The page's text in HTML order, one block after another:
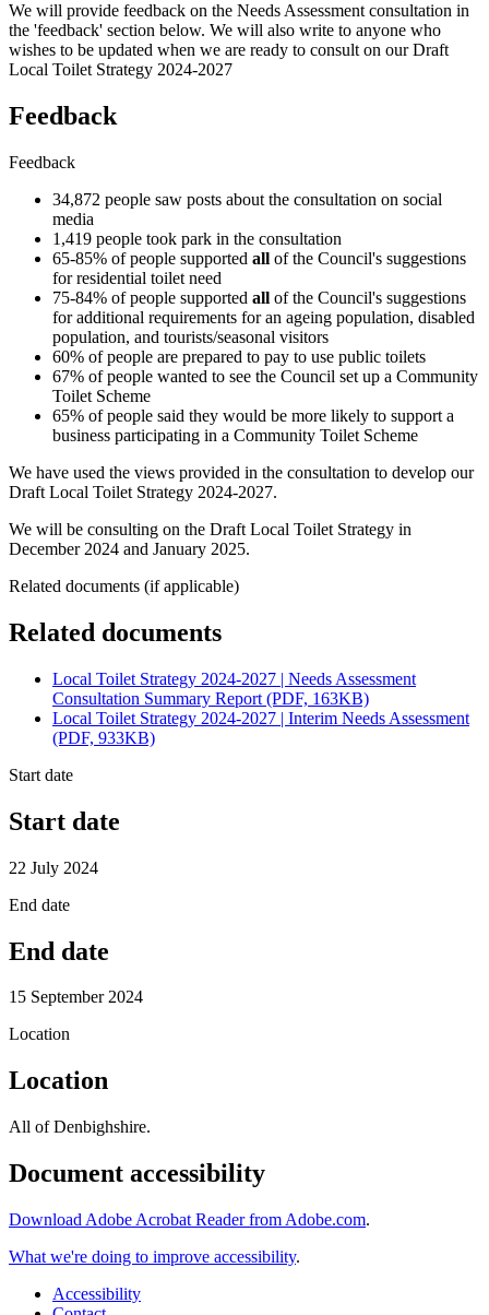
We will provide feedback on the Needs Assessment consultation in
the 'feedback' section below. We will also write to anyone who
wishes to be updated when we are ready to consult on our Draft
Local Toilet Strategy 2024-2027
Feedback
Feedback
34,872 people saw posts about the consultation on social
media
1,419 people took park in the consultation
65-85% of people supported all of the Council's suggestions
for residential toilet need
75-84% of people supported all of the Council's suggestions
for additional requirements for an ageing population, disabled
population, and tourists/seasonal visitors
60% of people are prepared to pay to use public toilets
67% of people wanted to see the Council set up a Community
Toilet Scheme
65% of people said they would be more likely to support a
business participating in a Community Toilet Scheme
We have used the views provided in the consultation to develop our
Draft Local Toilet Strategy 2024-2027.
We will be consulting on the Draft Local Toilet Strategy in
December 2024 and January 2025.
Related documents (if applicable)
Related documents
Local Toilet Strategy 2024-2027 | Needs Assessment
Consultation Summary Report (PDF, 163KB)
Local Toilet Strategy 2024-2027 | Interim Needs Assessment
(PDF, 933KB)
Start date
Start date
22 July 2024
End date
End date
15 September 2024
Location
Location
All of Denbighshire.
Document accessibility
Download Adobe Acrobat Reader from Adobe.com.
What we're doing to improve accessibility.
Accessibility